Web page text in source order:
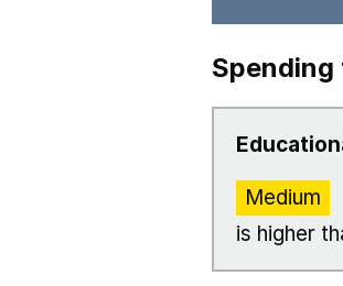
Medium
is higher